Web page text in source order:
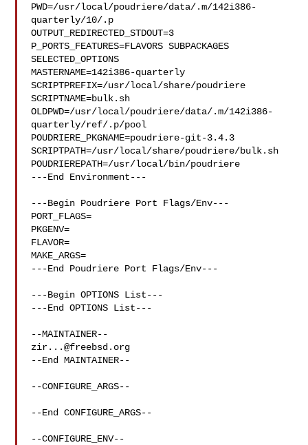
PWD=/usr/local/poudriere/data/.m/142i386-
quarterly/10/.p
OUTPUT_REDIRECTED_STDOUT=3
P_PORTS_FEATURES=FLAVORS SUBPACKAGES
SELECTED_OPTIONS
MASTERNAME=142i386-quarterly
SCRIPTPREFIX=/usr/local/share/poudriere
SCRIPTNAME=bulk.sh
OLDPWD=/usr/local/poudriere/data/.m/142i386-
quarterly/ref/.p/pool
POUDRIERE_PKGNAME=poudriere-git-3.4.3
SCRIPTPATH=/usr/local/share/poudriere/bulk.sh
POUDRIEREPATH=/usr/local/bin/poudriere
---End Environment---
---Begin Poudriere Port Flags/Env---
PORT_FLAGS=
PKGENV=
FLAVOR=
MAKE_ARGS=
---End Poudriere Port Flags/Env---
---Begin OPTIONS List---
---End OPTIONS List---
zir...@freebsd.org
--End MAINTAINER--
--CONFIGURE_ARGS--
--End CONFIGURE_ARGS--
--CONFIGURE_ENV--